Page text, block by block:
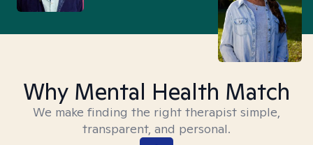
Why Mental Health Match
We make finding the right therapist simple,
transparent, and personal.